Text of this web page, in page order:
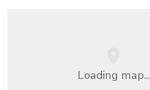
Loading map...